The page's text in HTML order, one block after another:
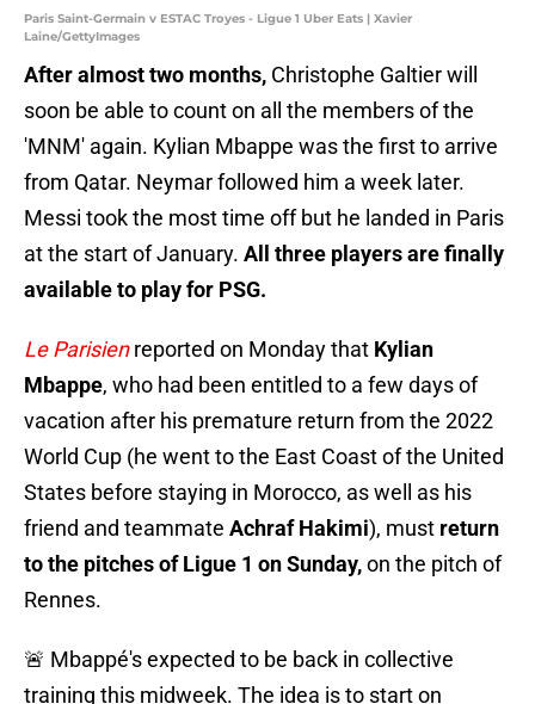
Paris Saint-Germain v ESTAC Troyes - Ligue 1 Uber Eats | Xavier
Laine/GettyImages
After almost two months, Christophe Galtier will
soon be able to count on all the members of the
'MNM' again. Kylian Mbappe was the first to arrive
from Qatar. Neymar followed him a week later.
Messi took the most time off but he landed in Paris
at the start of January. All three players are finally
available to play for PSG.
Le Parisienreported on Monday that Kylian
Mbappe, who had been entitled to a few days of
vacation after his premature return from the 2022
World Cup (he went to the East Coast of the United
States before staying in Morocco, as well as his
friend and teammate Achraf Hakimi), must return
to the pitches of Ligue 1 on Sunday,on the pitch of
Rennes.
🚨 Mbappé's expected to be back in collective
training this midweek. The idea is to start on